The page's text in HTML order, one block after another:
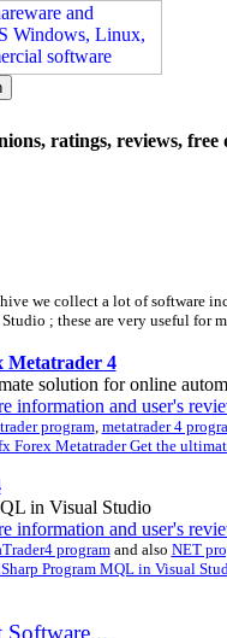
ratings, reviews, free
we collect a lot of software
; these are very useful for
Metatrader 4
solution for online
information and user's
program, metatrader 4
Forex Metatrader Get the
in Visual Studio
information and user's
programand also NET
Program MQL in Visual
Software...